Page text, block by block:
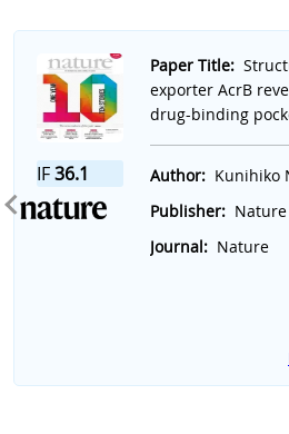
IF36.1
Paper Title:
exporter AcrB
drug-binding
Author: Kunihiko
Publisher:
Journal: Nature